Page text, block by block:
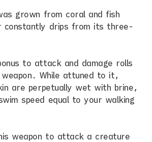
grown from coral and fish
constantly drips from its three-
to attack and damage rolls
weapon. While attuned to it,
are perpetually wet with brine,
speed equal to your walking
weapon to attack a creature